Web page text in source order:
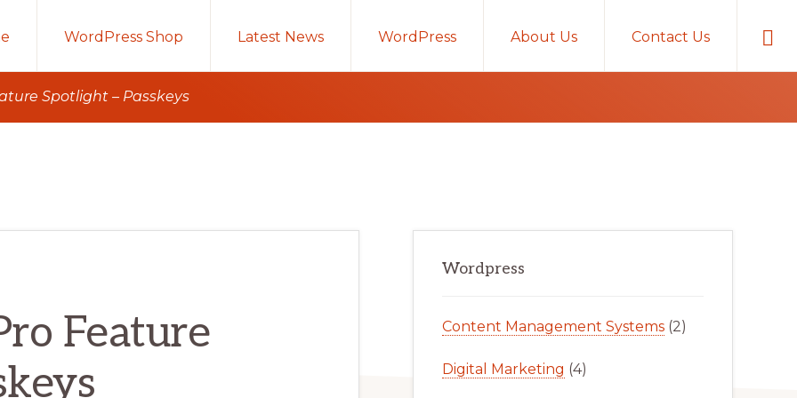
WordPress Shop Latest News WordPress About Us Contact Us
Spotlight – Passkeys
Feature
Sidebar
Wordpress
Content Management Systems (2)
Digital Marketing (4)